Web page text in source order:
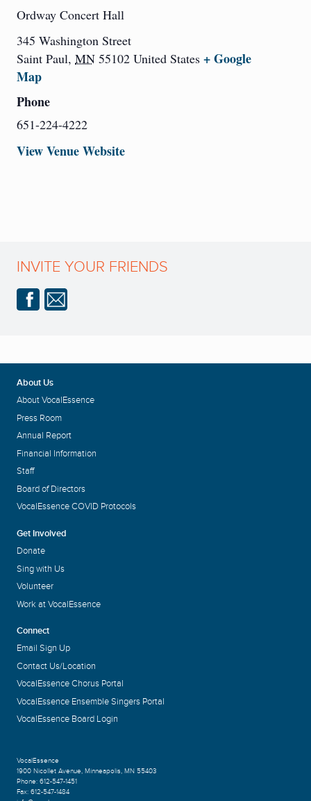
Ordway Concert Hall
345 Washington Street
Saint Paul, MN 55102 United States + Google
Map
Phone
651-224-4222
View Venue Website
INVITE YOUR FRIENDS
About Us
About VocalEssence
Press Room
Annual Report
Financial Information
Staff
Board of Directors
VocalEssence COVID Protocols
Get Involved
Donate
Sing with Us
Volunteer
Work at VocalEssence
Connect
Email Sign Up
Contact Us/Location
VocalEssence Chorus Portal
VocalEssence Ensemble Singers Portal
VocalEssence Board Login
VocalEssence
1900 Nicollet Avenue, Minneapolis, MN 55403
Phone: 612-547-1451
Fax: 612-547-1484